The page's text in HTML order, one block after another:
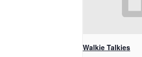
Walkie Talkies